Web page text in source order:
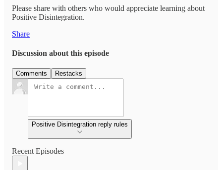
Please share with others who would appreciate learning about
Positive Disintegration.
Share
Discussion about this episode
Comments Restacks
Positive Disintegration reply rules
Recent Episodes